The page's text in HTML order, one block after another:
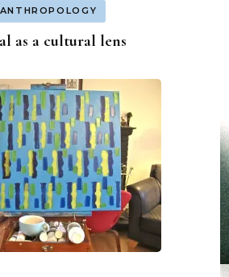
ANTHROPOLOGY
as a cultural lens